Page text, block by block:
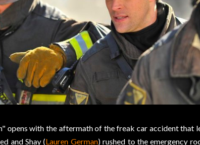
opens with the aftermath of the freak car accident that
and Shay (Lauren German) rushed to the emergency